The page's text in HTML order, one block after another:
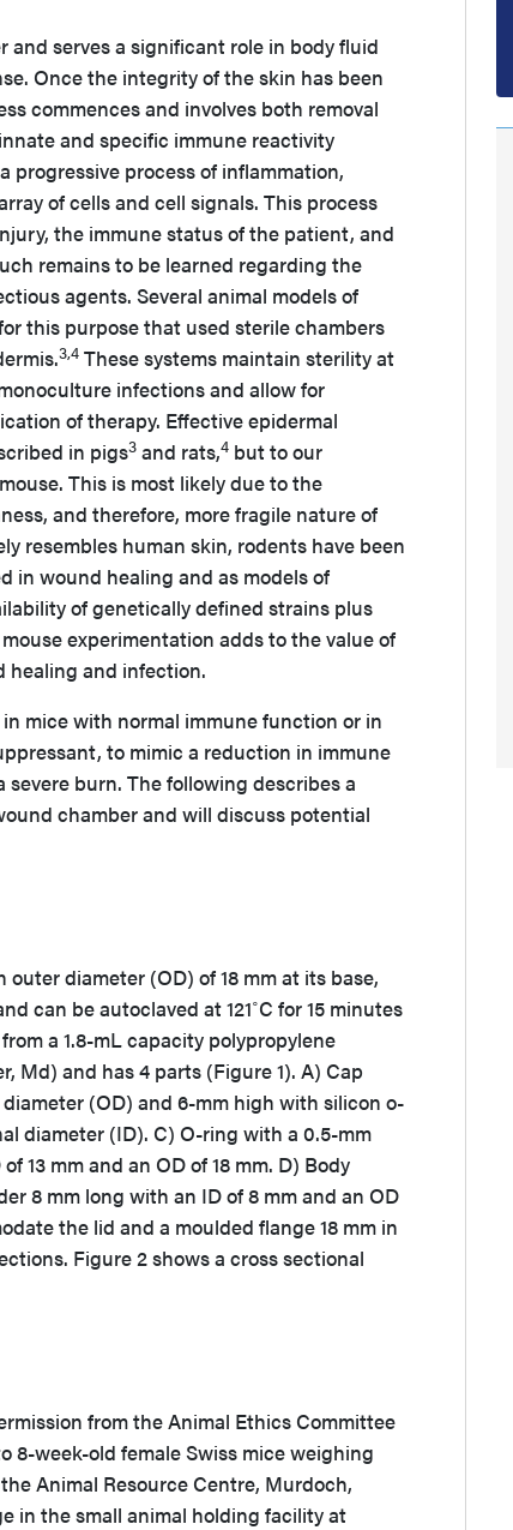
and serves a significant role in body fluid
Once the integrity of the skin has been
commences and involves both removal
and specific immune reactivity
progressive process of inflammation,
of cells and cell signals. This process
the immune status of the patient, and
remains to be learned regarding the
agents. Several animal models of
this purpose that used sterile chambers
3,4 These systems maintain sterility at
infections and allow for
of therapy. Effective epidermal
in pigs3 and rats,4 but to our
This is most likely due to the
and therefore, more fragile nature of
resembles human skin, rodents have been
in wound healing and as models of
of genetically defined strains plus
experimentation adds to the value of
healing and infection.
mice with normal immune function or in
to mimic a reduction in immune
burn. The following describes a
chamber and will discuss potential
diameter (OD) of 18 mm at its base,
can be autoclaved at 121˚C for 15 minutes
a 1.8-mL capacity polypropylene
Md) and has 4 parts (Figure 1). A) Cap
(OD) and 6-mm high with silicon o-
diameter (ID). C) O-ring with a 0.5-mm
13 mm and an OD of 18 mm. D) Body
8 mm long with an ID of 8 mm and an OD
the lid and a moulded flange 18 mm in
Figure 2 shows a cross sectional
from the Animal Ethics Committee
8-week-old female Swiss mice weighing
Animal Resource Centre, Murdoch,
in the small animal holding facility at